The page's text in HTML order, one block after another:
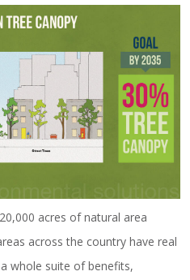
acres of natural area
across the country have real
whole suite of benefits,